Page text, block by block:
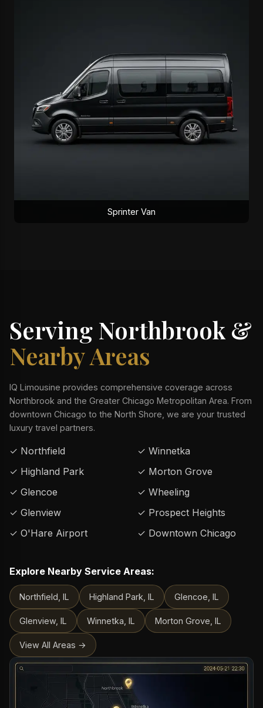
Sprinter Van
Serving Northbrook &
Nearby Areas
IQ Limousine provides comprehensive coverage across
Northbrook and the Greater Chicago Metropolitan Area. From
downtown Chicago to the North Shore, we are your trusted
luxury travel partners.
✓ Northfield
✓ Highland Park
✓ Glencoe
✓ Glenview
✓ O'Hare Airport
✓ Winnetka
✓ Morton Grove
✓ Wheeling
✓ Prospect Heights
✓ Downtown Chicago
Explore Nearby Service Areas:
Northfield, IL Highland Park, IL Glencoe, IL
Glenview, IL Winnetka, IL Morton Grove, IL
View All Areas →